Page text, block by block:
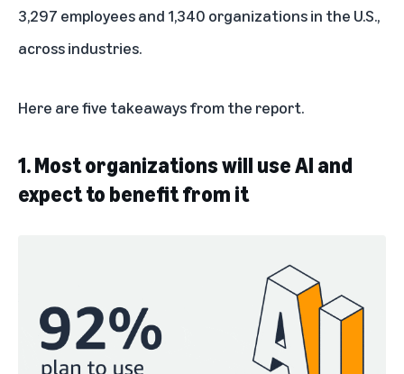
3,297 employees and 1,340 organizations in the U.S.,
across industries.
Here are five takeaways from the report.
1. Most organizations will use AI and
expect to benefit from it